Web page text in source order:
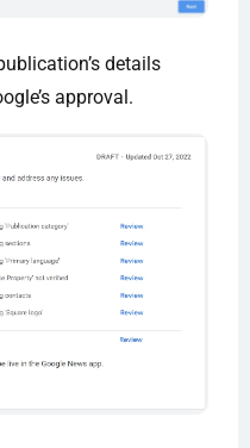
details
approval.